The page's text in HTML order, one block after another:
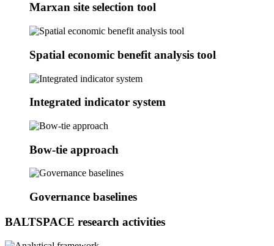
Marxan site selection tool
Spatial economic benefit analysis tool
Integrated indicator system
Bow-tie approach
Governance baselines
BALTSPACE research activities